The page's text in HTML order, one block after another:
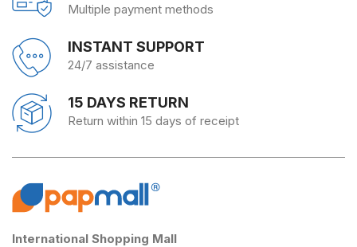
Multiple payment methods
INSTANT SUPPORT
24/7 assistance
15 DAYS RETURN
Return within 15 days of receipt
International Shopping Mall